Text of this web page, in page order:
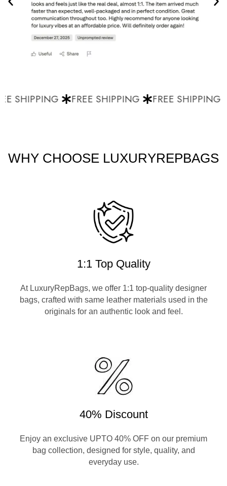
SHIPPING FREE SHIPPING FREE SHIPPING
WHY CHOOSE LUXURYREPBAGS
1:1 Top Quality
At LuxuryRepBags, we offer 1:1 top-quality designer
bags, crafted with same leather materials used in the
originals for an authentic look and feel.
40% Discount
Enjoy an exclusive UPTO 40% OFF on our premium
bag collection, designed for style, quality, and
everyday use.